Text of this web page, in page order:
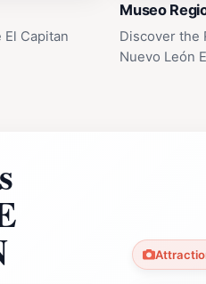
Capitan
Museo
Discover the
Nuevo León